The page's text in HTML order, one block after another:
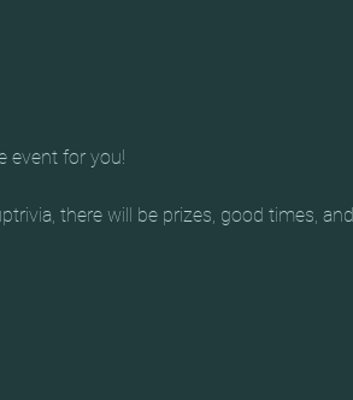
event for you!
there will be prizes, good times, and